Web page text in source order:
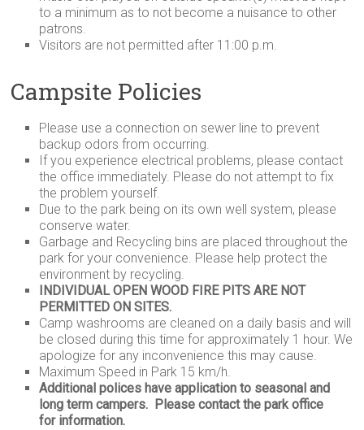
to a minimum as to not become a nuisance to other
patrons.
Visitors are not permitted after 11:00 p.m.
Campsite Policies
Please use a connection on sewer line to prevent
backup odors from occurring.
If you experience electrical problems, please contact
the office immediately. Please do not attempt to fix
the problem yourself.
Due to the park being on its own well system, please
conserve water.
Garbage and Recycling bins are placed throughout the
park for your convenience. Please help protect the
environment by recycling.
INDIVIDUAL OPEN WOOD FIRE PITS ARE NOT
PERMITTED ON SITES.
Camp washrooms are cleaned on a daily basis and will
be closed during this time for approximately 1 hour. We
apologize for any inconvenience this may cause.
Maximum Speed in Park 15 km/h.
Additional polices have application to seasonal and
long term campers. Please contact the park office
for information.